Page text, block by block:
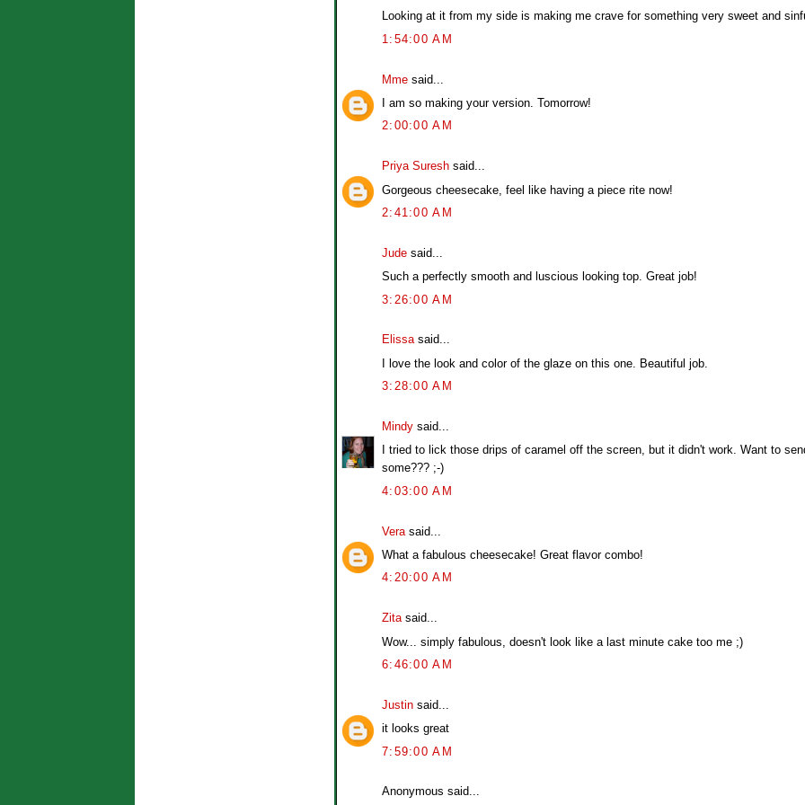
Looking at it from my side is making me crave for something very sweet and
1:54:00 AM
Mme said...
I am so making your version. Tomorrow!
2:00:00 AM
Priya Suresh said...
Gorgeous cheesecake, feel like having a piece rite now!
2:41:00 AM
Jude said...
Such a perfectly smooth and luscious looking top. Great job!
3:26:00 AM
Elissasaid...
I love the look and color of the glaze on this one. Beautiful job.
3:28:00 AM
Mindy said...
I tried to lick those drips of caramel off the screen, but it didn't work. Want to
some??? ;-)
4:03:00 AM
Vera said...
What a fabulous cheesecake! Great flavor combo!
4:20:00 AM
Zitasaid...
Wow... simply fabulous, doesn't look like a last minute cake too me ;)
6:46:00 AM
Justin said...
it looks great
7:59:00 AM
Anonymous said...